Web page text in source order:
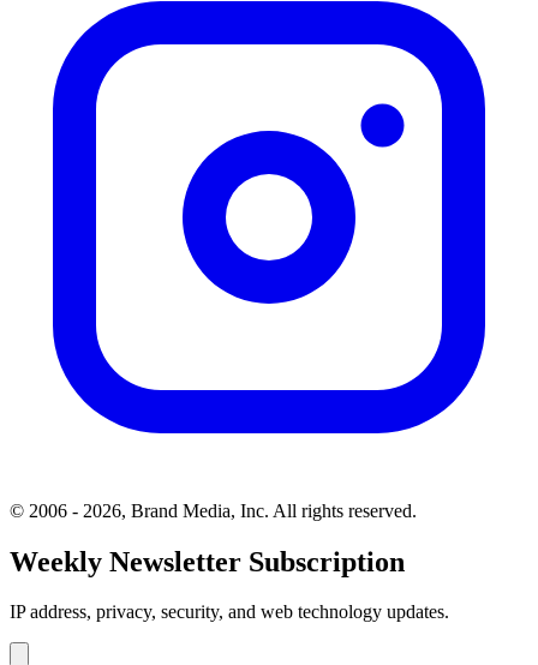
© 2006 - 2026, Brand Media, Inc. All rights reserved.
Weekly Newsletter Subscription
IP address, privacy, security, and web technology updates.